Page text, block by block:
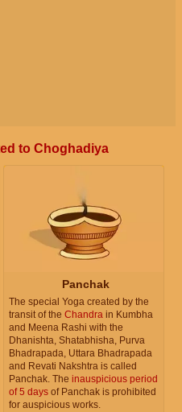
to Choghadiya
Panchak
The special Yoga created by the
transit of the Chandra in Kumbha
and Meena Rashi with the
Dhanishta, Shatabhisha, Purva
Bhadrapada, Uttara Bhadrapada
and Revati Nakshtra is called
Panchak. The inauspicious period
of 5 days of Panchak is prohibited
for auspicious works.